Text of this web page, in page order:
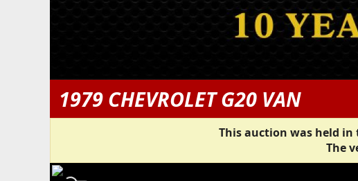
1979 CHEVROLET G20 VAN
This auction was held
The